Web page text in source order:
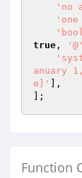
'no
'one
true , '@'
anuary
e]'
],
Function